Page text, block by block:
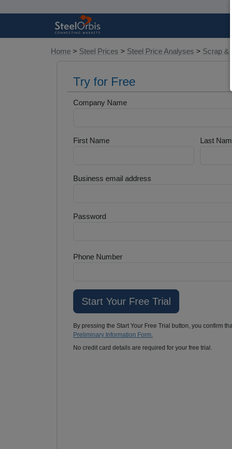
Home > Steel Prices > Steel Price Analyses > Scrap &
Try for Free
Company Name
First Name Last
Business email address
Password
Phone Number
By pressing the Start Your Free Trial button, you confirm
Preliminary Information Form.
No credit card details are required for your free trial.